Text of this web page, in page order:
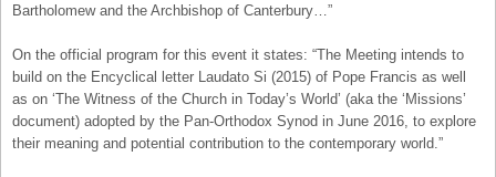
Bartholomew and the Archbishop of Canterbury…”
On the official program for this event it states: “The Meeting intends to
build on the Encyclical letter Laudato Si (2015) of Pope Francis as well
as on ‘The Witness of the Church in Today’s World’ (aka the ‘Missions’
document) adopted by the Pan-Orthodox Synod in June 2016, to explore
their meaning and potential contribution to the contemporary world.”